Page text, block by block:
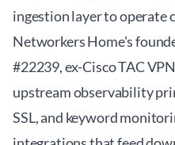
ingestion layer to operate
Networkers Home's
#22239, ex-Cisco TAC
upstream observability
SSL, and keyword